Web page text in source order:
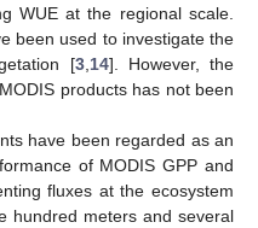
WUE at the regional scale.
been used to investigate the
[3,14]. However, the
products has not been
have been regarded as an
of MODIS GPP and
fluxes at the ecosystem
hundred meters and several